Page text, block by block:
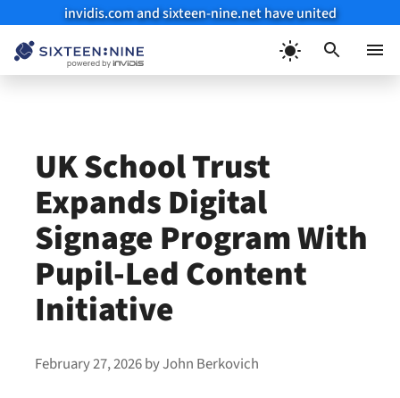
invidis.com and sixteen-nine.net have united
UK School Trust
Expands Digital
Signage Program With
Pupil-Led Content
Initiative
February 27, 2026byJohn Berkovich